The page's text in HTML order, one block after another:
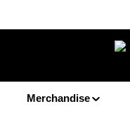
Merchandise